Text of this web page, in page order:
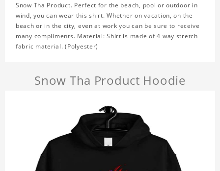
Snow Tha Product. Perfect for the beach, pool or outdoor in
wind, you can wear this shirt. Whether on vacation, on the
beach or in the city, even at work you can be sure to receive
many compliments. Material: Shirt is made of 4 way stretch
fabric material. (Polyester)
Snow Tha Product Hoodie